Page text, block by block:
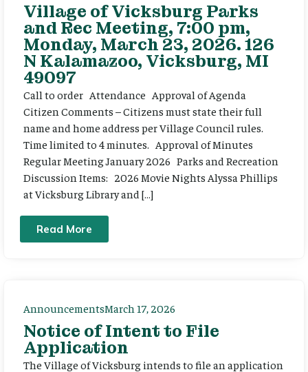
Village of Vicksburg Parks
and Rec Meeting, 7:00 pm,
Monday, March 23, 2026. 126
N Kalamazoo, Vicksburg, MI
49097
Call to order Attendance Approval of Agenda
Citizen Comments – Citizens must state their full
name and home address per Village Council rules.
Time limited to 4 minutes. Approval of Minutes
Regular Meeting January 2026 Parks and Recreation
Discussion Items: 2026 Movie Nights Alyssa Phillips
at Vicksburg Library and […]
Read More
AnnouncementsMarch 17, 2026
Notice of Intent to File
Application
The Village of Vicksburg intends to file an application